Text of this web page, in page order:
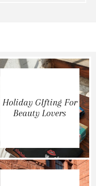
Holiday GIfting For
Beauty Lovers